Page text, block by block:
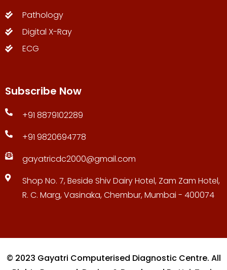
Pathology
Digital X-Ray
ECG
Subscribe Now
+91 8879102289
+91 9820694778
gayatricdc2000@gmail.com
Shop No. 7, Beside Shiv Dairy Hotel, Zam Zam Hotel,
R. C. Marg, Vasinaka, Chembur, Mumbai - 400074
© 2023 Gayatri Computerised Diagnostic Centre. All